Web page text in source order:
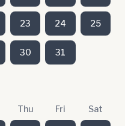
23 24 25
30 31
Thu Fri Sat